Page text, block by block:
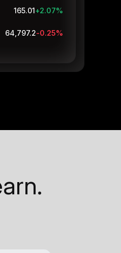
165.01+2.07%
64,797.1-0.25%